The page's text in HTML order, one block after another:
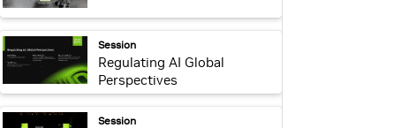
webpage: Session
Regulating AI Global
Perspectives
webpage: Session